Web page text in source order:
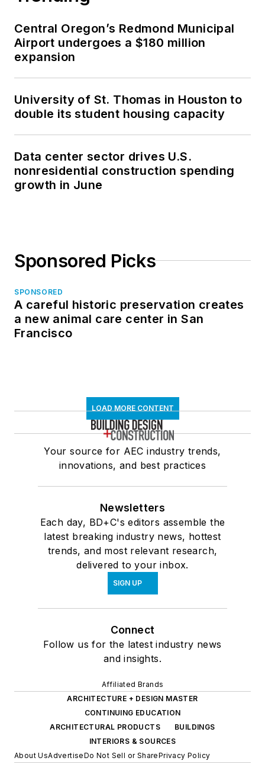
Central Oregon’s Redmond Municipal
Airport undergoes a $180 million
expansion
University of St. Thomas in Houston to
double its student housing capacity
Data center sector drives U.S.
nonresidential construction spending
growth in June
Sponsored Picks
SPONSORED
A careful historic preservation creates
a new animal care center in San
Francisco
LOAD MORE CONTENT
Your source for AEC industry trends,
innovations, and best practices
Newsletters
Each day, BD+C's editors assemble the
latest breaking industry news, hottest
trends, and most relevant research,
delivered to your inbox.
SIGN UP
Connect
Follow us for the latest industry news
and insights.
Affiliated Brands
ARCHITECTURE + DESIGN MASTER
CONTINUING EDUCATION
ARCHITECTURAL PRODUCTS
BUILDINGS
INTERIORS & SOURCES
About UsAdvertiseDo Not Sell or SharePrivacy Policy